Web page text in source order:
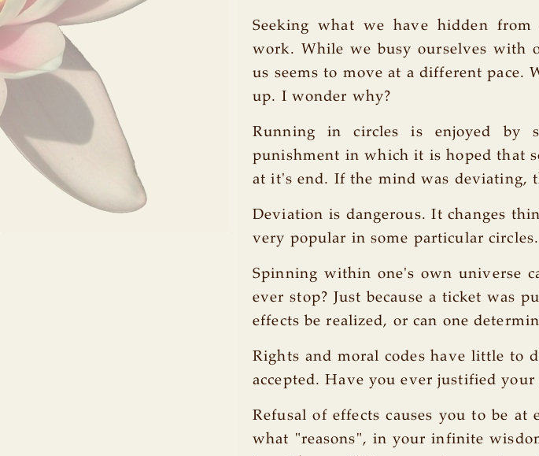
Seeking what we have hidden
work. While we busy ourselves with
us seems to move at a different pace.
up. I wonder why?
Running in circles is enjoyed
punishment in which it is hoped that
at it's end. If the mind was deviating,
Deviation is dangerous. It changes
very popular in some particular circles.
Spinning within one's own universe
ever stop? Just because a ticket was
effects be realized, or can one
Rights and moral codes have little
accepted. Have you ever justified your
Refusal of effects causes you to be
what "reasons", in your infinite